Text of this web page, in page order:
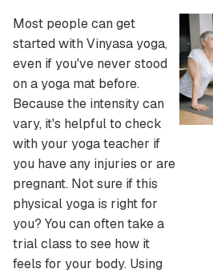
Most people can get
started with Vinyasa yoga,
even if you've never stood
on a yoga mat before.
Because the intensity can
vary, it's helpful to check
with your yoga teacher if
you have any injuries or are
pregnant. Not sure if this
physical yoga is right for
you? You can often take a
trial class to see how it
feels for your body. Using